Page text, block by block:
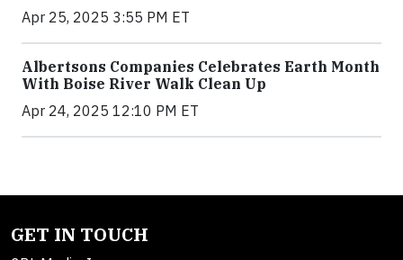
Apr 25, 2025 3:55 PM ET
Albertsons Companies Celebrates Earth Month
With Boise River Walk Clean Up
Apr 24, 2025 12:10 PM ET
GET IN TOUCH